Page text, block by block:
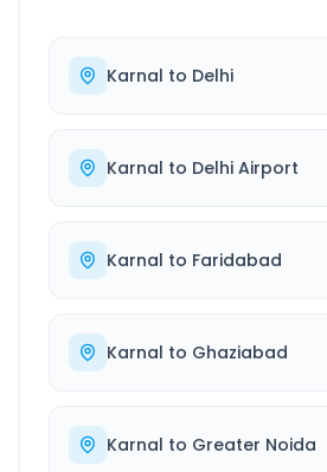
Karnal to Delhi
Karnal to Delhi Airport
Karnal to Faridabad
Karnal to Ghaziabad
Karnal to Greater Noida